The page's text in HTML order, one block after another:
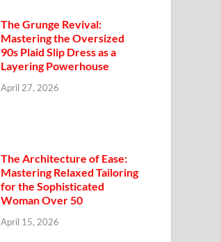
The Grunge Revival:
Mastering the Oversized
90s Plaid Slip Dress as a
Layering Powerhouse
April 27, 2026
The Architecture of Ease:
Mastering Relaxed Tailoring
for the Sophisticated
Woman Over 50
April 15, 2026